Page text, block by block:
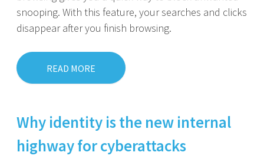
snooping. With this feature, your searches and clicks
disappear after you finish browsing.
READ MORE
Why identity is the new internal
highway for cyberattacks